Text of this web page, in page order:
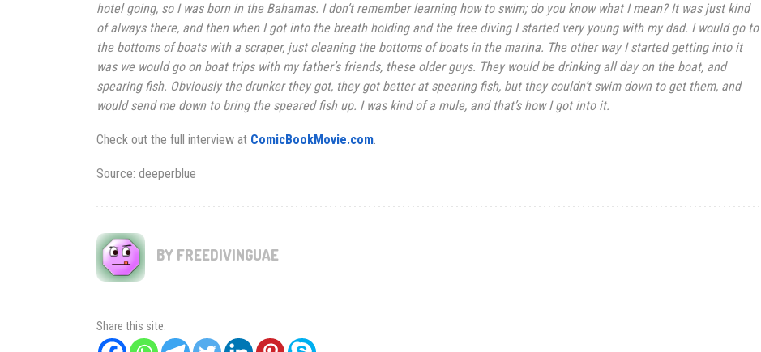
hotel going, so I was born in the Bahamas. I don’t remember learning how to swim; do you know what I mean? It was just kind
of always there, and then when I got into the breath holding and the free diving I started very young with my dad. I would go to
the bottoms of boats with a scraper, just cleaning the bottoms of boats in the marina. The other way I started getting into it
was we would go on boat trips with my father’s friends, these older guys. They would be drinking all day on the boat, and
spearing fish. Obviously the drunker they got, they got better at spearing fish, but they couldn’t swim down to get them, and
would send me down to bring the speared fish up. I was kind of a mule, and that’s how I got into it.
Check out the full interview at ComicBookMovie.com.
Source: deeperblue
BY FREEDIVINGUAE
Share this site: